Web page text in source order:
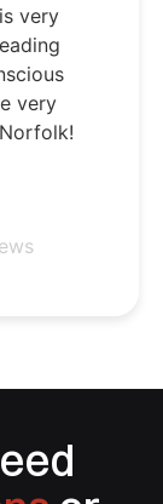
very
very